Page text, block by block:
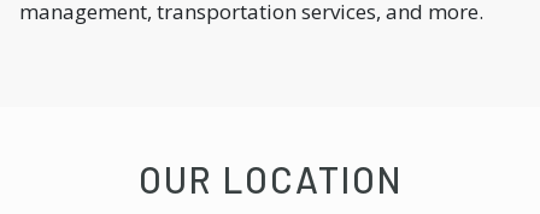
management, transportation services, and more.
OUR LOCATION